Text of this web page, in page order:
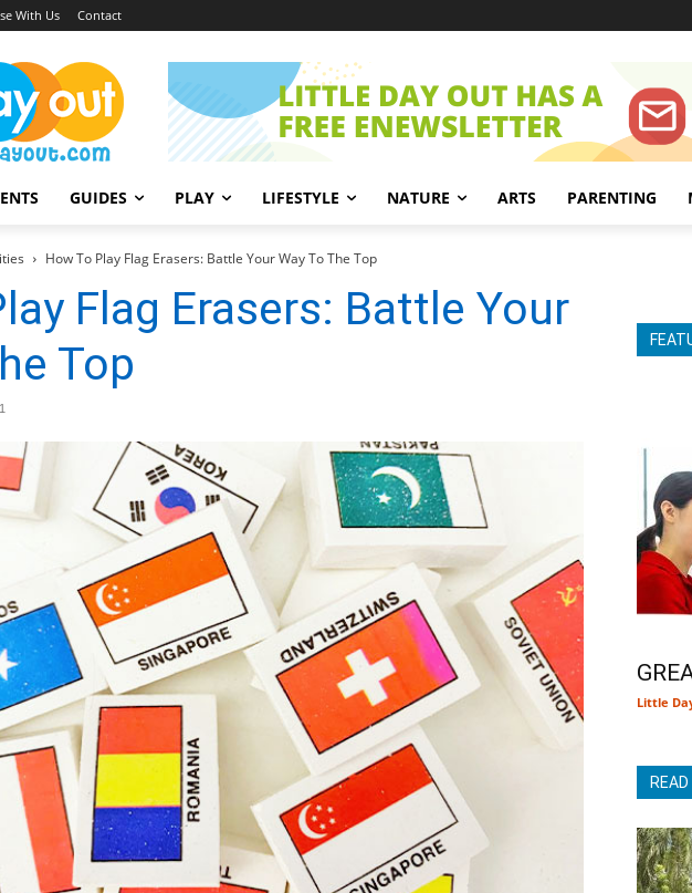
With Us Contact
GUIDES PLAY LIFESTYLE NATURE ARTS PARENTING
How To Play Flag Erasers: Battle Your Way To The Top
Flag Erasers: Battle Your
Top
Little